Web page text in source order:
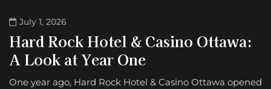
July 1, 2026
Hard Rock Hotel & Casino Ottawa:
A Look at Year One
One year ago, Hard Rock Hotel & Casino Ottawa opened